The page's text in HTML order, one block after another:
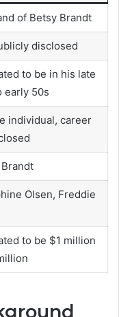
of Betsy Brandt
disclosed
to be in his late
early 50s
individual, career
Olsen, Freddie
to be $1 million